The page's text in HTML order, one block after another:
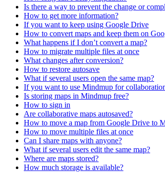
Is there a way to prevent the change or
How to get more information?
If you want to keep using Google Drive
How to convert maps and keep them on
What happens if I don’t convert a map?
How to migrate multiple files at once
What changes after conversion?
How to restore autosave
What if several users open the same map?
If you want to use Mindmup for
Is storing maps in Mindmup free?
How to sign in
Are collaborative maps autosaved?
How to move a map from Google Drive to
How to move multiple files at once
Can I share maps with anyone?
What if several users edit the same map?
Where are maps stored?
How much storage is available?